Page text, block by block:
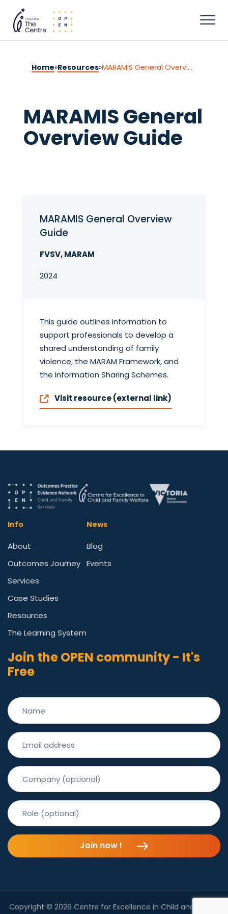
Home»Resources» MARAMIS General Overview Guide
MARAMIS General
Overview Guide
MARAMIS General Overview
Guide
FVSV, MARAM
2024
This guide outlines information to
support professionals to develop a
shared understanding of family
violence, the MARAM Framework, and
the Information Sharing Schemes.
Visit resource (external link)
Info
About
Outcomes Journey
Services
Case Studies
Resources
The Learning System
News
Blog
Events
Join the OPEN community - It's
Free
Join now !
Copyright © 2026 Centre for Excellence in Child and Family